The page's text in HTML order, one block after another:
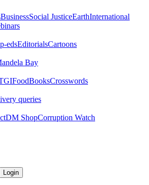
BusinessSocial JusticeEarthInternational
edsEditorialsCartoons
Bay
BooksCrosswords
queries
DM ShopCorruption Watch
Login